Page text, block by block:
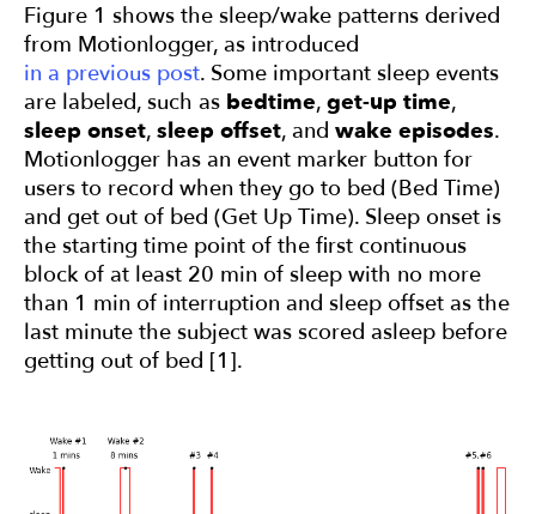
Figure 1 shows the sleep/wake patterns derived
from Motionlogger, as introduced
in a previous post. Some important sleep events
are labeled, such as bedtime, get-up time,
sleep onset, sleep offset, and wake episodes.
Motionlogger has an event marker button for
users to record when they go to bed (Bed Time)
and get out of bed (Get Up Time). Sleep onset is
the starting time point of the first continuous
block of at least 20 min of sleep with no more
than 1 min of interruption and sleep offset as the
last minute the subject was scored asleep before
getting out of bed [1].